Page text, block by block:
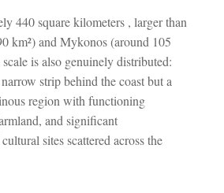
440 square kilometers , larger than
km²) and Mykonos (around 105
is also genuinely distributed:
strip behind the coast but a
region with functioning
and significant
sites scattered across the